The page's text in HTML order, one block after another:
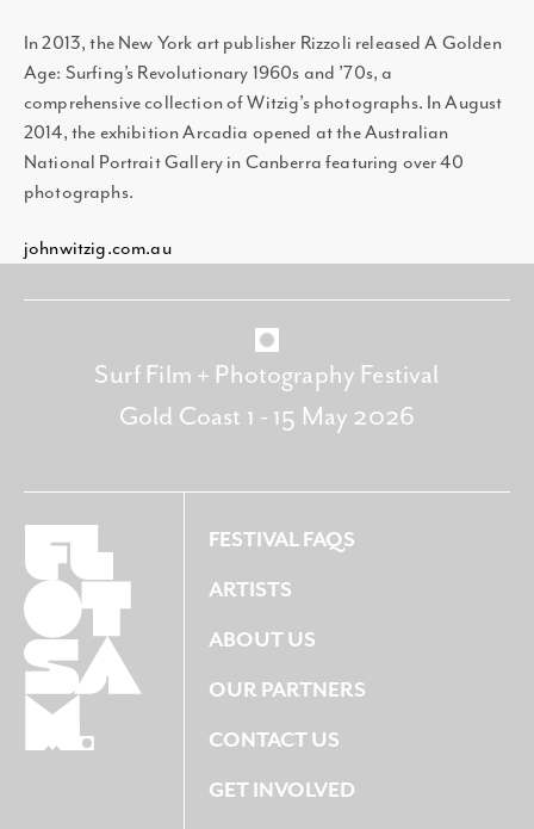
In 2013, the New York art publisher Rizzoli released A Golden
Age: Surfing’s Revolutionary 1960s and ’70s, a
comprehensive collection of Witzig’s photographs. In August
2014, the exhibition Arcadia opened at the Australian
National Portrait Gallery in Canberra featuring over 40
photographs.
johnwitzig.com.au
Surf Film + Photography Festival
Gold Coast 1 - 15 May 2026
FESTIVAL FAQS
ARTISTS
ABOUT US
OUR PARTNERS
CONTACT US
GET INVOLVED